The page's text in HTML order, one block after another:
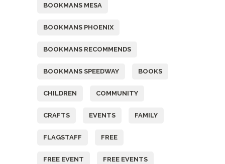
BOOKMANS MESA
BOOKMANS PHOENIX
BOOKMANS RECOMMENDS
BOOKMANS SPEEDWAY BOOKS
CHILDREN COMMUNITY
CRAFTS EVENTS FAMILY
FLAGSTAFF FREE
FREE EVENT FREE EVENTS